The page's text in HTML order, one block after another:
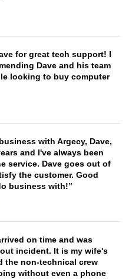
for great tech support! I
Dave and his team
looking to buy computer
with Argecy, Dave,
and I've always been
service. Dave goes out of
the customer. Good
business with!
on time and was
incident. It is my wife's
the non-technical crew
without even a phone